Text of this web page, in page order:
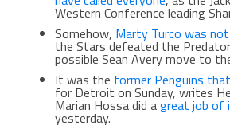
Western Conference leading
Somehow, Marty Turco was
the Stars defeated the
possible Sean Avery move to
It was the former Penguins
for Detroit on Sunday, writes
Marian Hossa did agreat job of
yesterday.